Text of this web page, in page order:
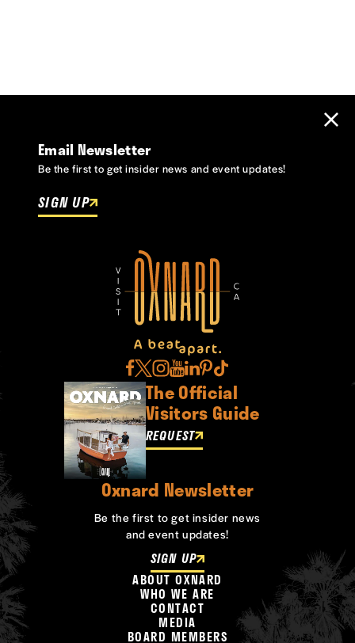
Email Newsletter
Be the first to get insider news and event updates!
SIGN UP
The Official
Visitors Guide
REQUEST
Oxnard Newsletter
Be the first to get insider news
and event updates!
SIGN UP
ABOUT OXNARD
WHO WE ARE
CONTACT
MEDIA
BOARD MEMBERS